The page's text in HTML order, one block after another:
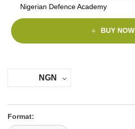
Nigerian Defence Academy
BUY NOW
NGN
Format: